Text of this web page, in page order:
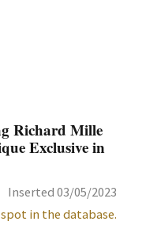
Richard Mille
Exclusive in
Inserted 03/05/2023
in the database.